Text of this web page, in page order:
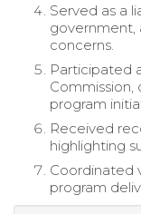
Served as a
government,
concerns.
Participated
program
Received
highlighting
Coordinated
program